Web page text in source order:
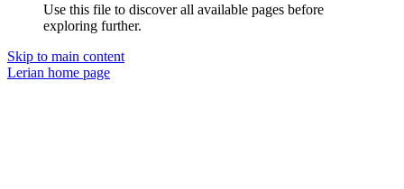
Use this file to discover all available pages before
exploring further.
Skip to main content
Lerian home page